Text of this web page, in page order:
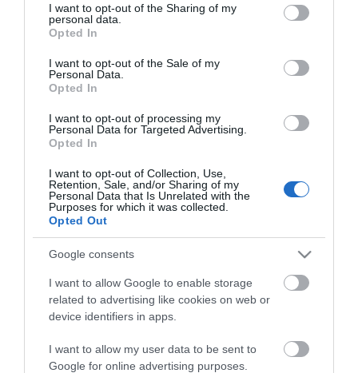
not limited to your visit or usage behaviour. You may click to
grant or deny consent to Google and its third-party tags to
use your data for below specified purposes in below Google
consent section.
I want to opt-out of the Sharing of my
personal data.
Opted In
I want to opt-out of the Sale of my
Personal Data.
Opted In
I want to opt-out of processing my
Personal Data for Targeted Advertising.
Opted In
I want to opt-out of Collection, Use,
Retention, Sale, and/or Sharing of my
Personal Data that Is Unrelated with the
Purposes for which it was collected.
Opted Out
Google consents
I want to allow Google to enable storage
related to advertising like cookies on web or
device identifiers in apps.
I want to allow my user data to be sent to
Google for online advertising purposes.
View maps and
Downloads
View all of what Telford has for you
and download everything you'll need
for you visit.